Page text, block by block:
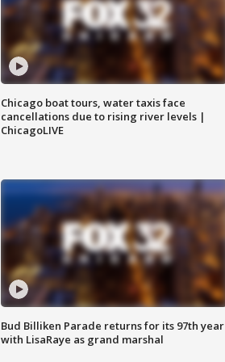
Chicago boat tours, water taxis face
cancellations due to rising river levels |
ChicagoLIVE
Bud Billiken Parade returns for its 97th year
with LisaRaye as grand marshal